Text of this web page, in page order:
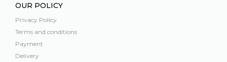
OUR POLICY
Privacy Policy
Terms and conditions
Payment
Delivery